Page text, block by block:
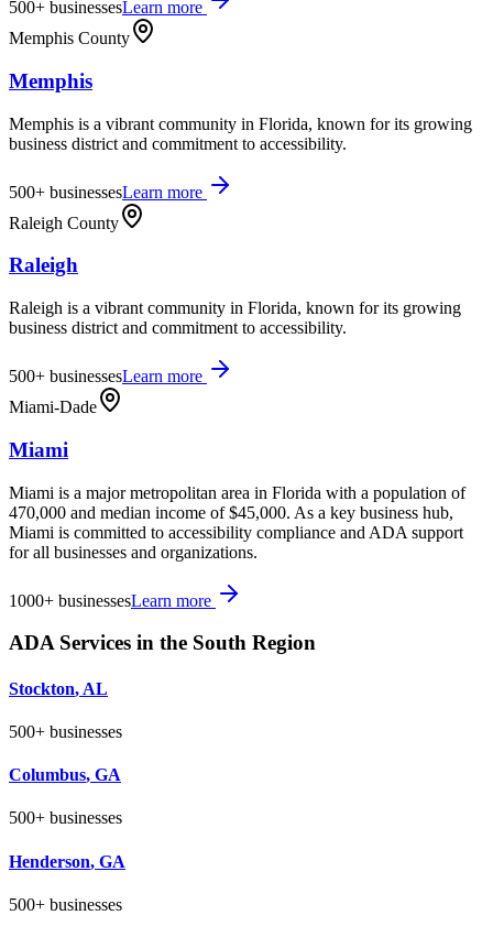
500+ businessesLearn more
Memphis County
Memphis
Memphis is a vibrant community in Florida, known for its growing
business district and commitment to accessibility.
500+ businessesLearn more
Raleigh County
Raleigh
Raleigh is a vibrant community in Florida, known for its growing
business district and commitment to accessibility.
500+ businessesLearn more
Miami-Dade
Miami
Miami is a major metropolitan area in Florida with a population of
470,000 and median income of $45,000. As a key business hub,
Miami is committed to accessibility compliance and ADA support
for all businesses and organizations.
1000+ businessesLearn more
ADA Services in the South Region
Stockton, AL
500+ businesses
Columbus, GA
500+ businesses
Henderson, GA
500+ businesses